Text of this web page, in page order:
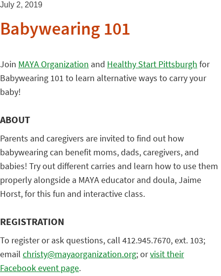
July 2, 2019
Babywearing 101
Join MAYA Organization and Healthy Start Pittsburgh for
Babywearing 101 to learn alternative ways to carry your
baby!
ABOUT
Parents and caregivers are invited to find out how
babywearing can benefit moms, dads, caregivers, and
babies! Try out different carries and learn how to use them
properly alongside a MAYA educator and doula, Jaime
Horst, for this fun and interactive class.
REGISTRATION
To register or ask questions, call 412.945.7670, ext. 103;
email christy@mayaorganization.org; orvisit their
Facebook event page.